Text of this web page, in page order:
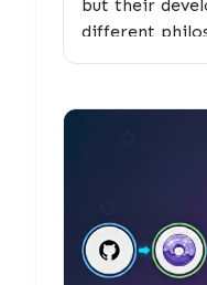
but their
different
PR metrics to
and code